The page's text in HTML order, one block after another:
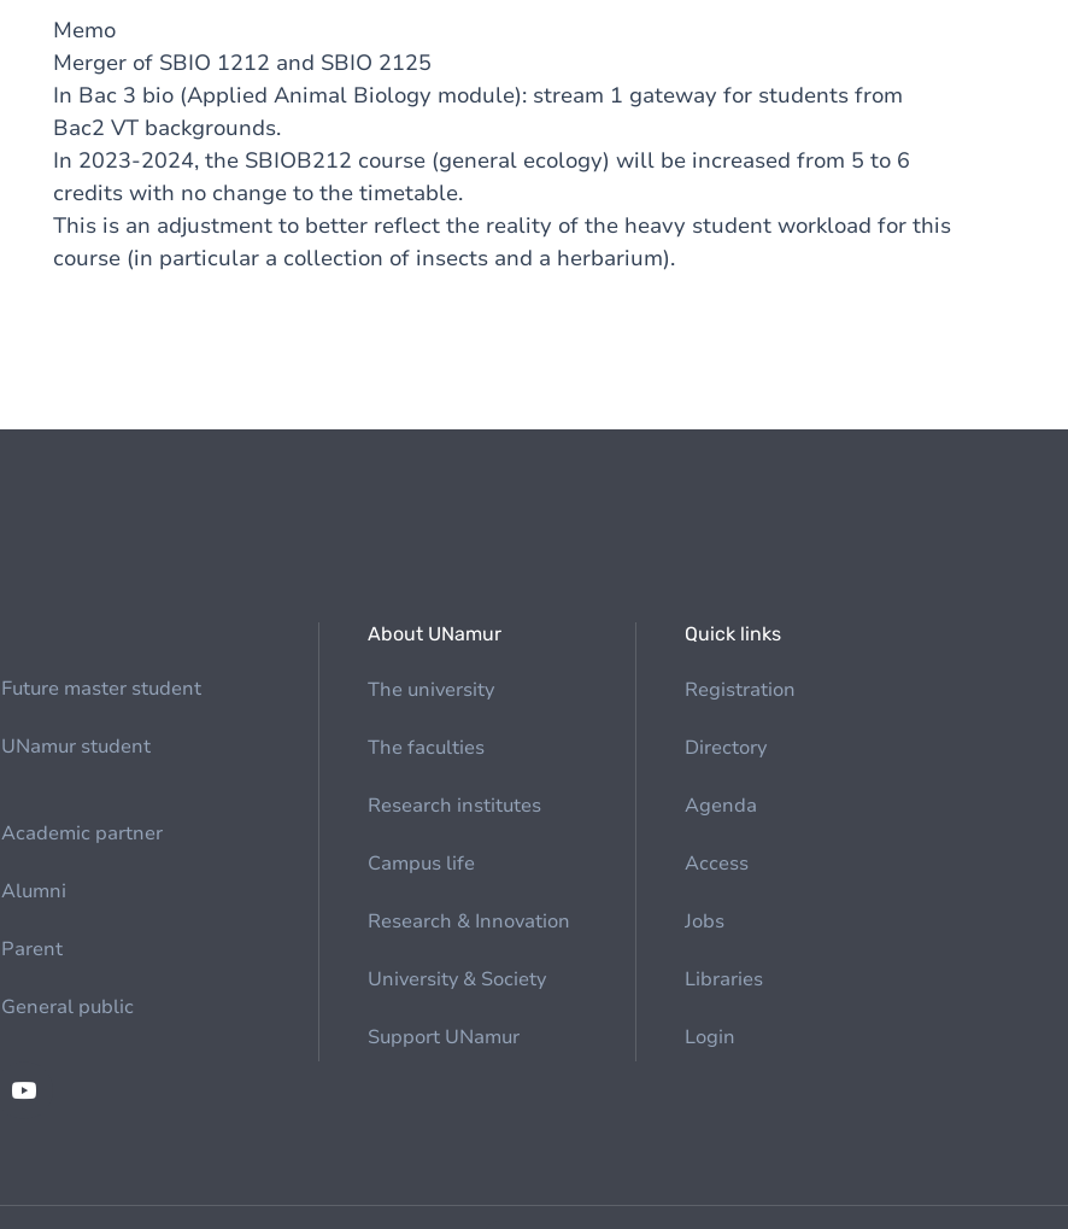
Memo
Merger of SBIO 1212 and SBIO 2125
In Bac 3 bio (Applied Animal Biology module): stream 1 gateway for students from
Bac2 VT backgrounds.
In 2023-2024, the SBIOB212 course (general ecology) will be increased from 5 to 6
credits with no change to the timetable.
This is an adjustment to better reflect the reality of the heavy student workload for this
course (in particular a collection of insects and a herbarium).
Future master student
UNamur student
Academic partner
Alumni
Parent
General public
About UNamur
The university
The faculties
Research institutes
Campus life
Research & Innovation
University & Society
Support UNamur
Quick links
Registration
Directory
Agenda
Access
Jobs
Libraries
Login